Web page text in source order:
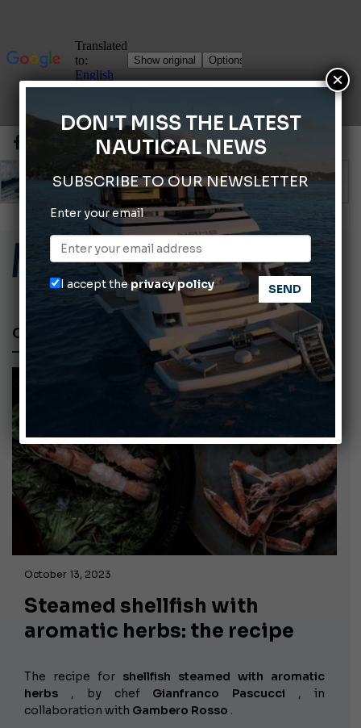
ABOFA 2026: The Aqaba Marine Fair
Cannes Yachting Festival 2026: All the new features expected in September
Montecristo Yachting, the watch for yachtsmen
Giovanna Vitelli is the new President of Altagamma.
Ligurian Sea: The presence of sperm whale family groups is growing.
CHEF ON THE BOAT
October 13, 2023
Steamed shellfish with
aromatic herbs: the recipe
The recipe for shellfish steamed with aromatic
herbs , by chef Gianfranco Pascucci , in
collaboration with Gambero Rosso .
DON'T MISS THE LATEST
NAUTICAL NEWS
SUBSCRIBE TO OUR NEWSLETTER
Enter your email
I accept theprivacy policy
×